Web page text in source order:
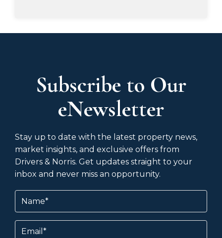
Subscribe to Our
eNewsletter
Stay up to date with the latest property news,
market insights, and exclusive offers from
Drivers & Norris. Get updates straight to your
inbox and never miss an opportunity.
Name
Email